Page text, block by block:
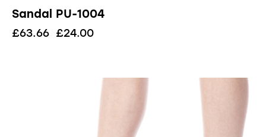
Sandal PU-1004
£63.66 £24.00